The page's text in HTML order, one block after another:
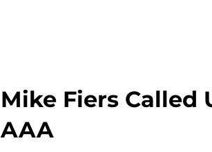
Mike Fiers Called
AAA